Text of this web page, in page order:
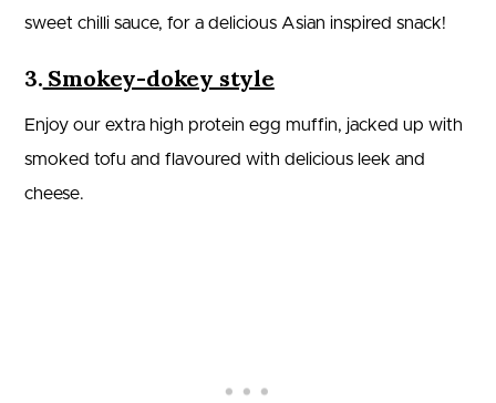
sweet chilli sauce, for a delicious Asian inspired snack!
3. Smokey-dokey style
Enjoy our extra high protein egg muffin, jacked up with
smoked tofu and flavoured with delicious leek and
cheese.